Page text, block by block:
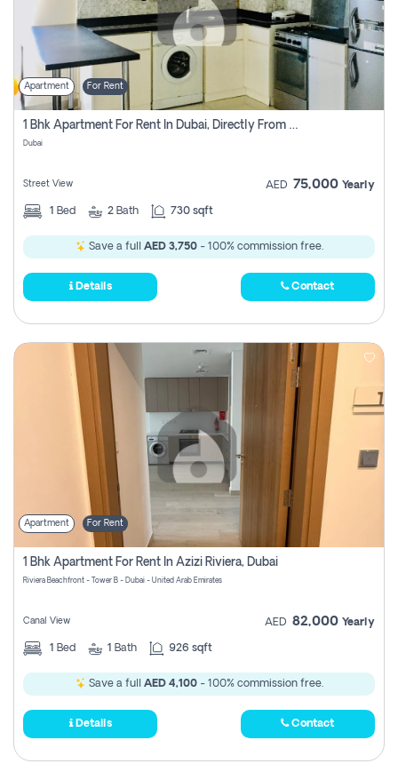
Apartment For Rent
1 Bhk Apartment For Rent In Dubai, Directly From Owner
Dubai
Street View AED 75,000 Yearly
1 Bed 2 Bath 730 sqft
Save a full AED 3,750- 100% commission free.
Details Contact
Apartment For Rent
1 Bhk Apartment For Rent In Azizi Riviera, Dubai
Riviera Beachfront - Tower B - Dubai - United Arab Emirates
Canal View AED 82,000 Yearly
1 Bed 1 Bath 926 sqft
Save a full AED 4,100- 100% commission free.
Details Contact